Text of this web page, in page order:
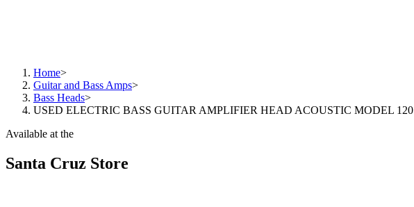
Home>
Guitar and Bass Amps>
Bass Heads>
USED ELECTRIC BASS GUITAR AMPLIFIER HEAD ACOUSTIC MODEL 120
Available at the
Santa Cruz Store